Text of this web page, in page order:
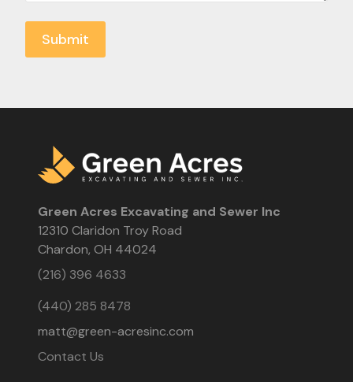
Green Acres Excavating and Sewer Inc
12310 Claridon Troy Road
Chardon, OH 44024
(216) 396 4633
(440) 285 8478
matt@green-acresinc.com
Contact Us